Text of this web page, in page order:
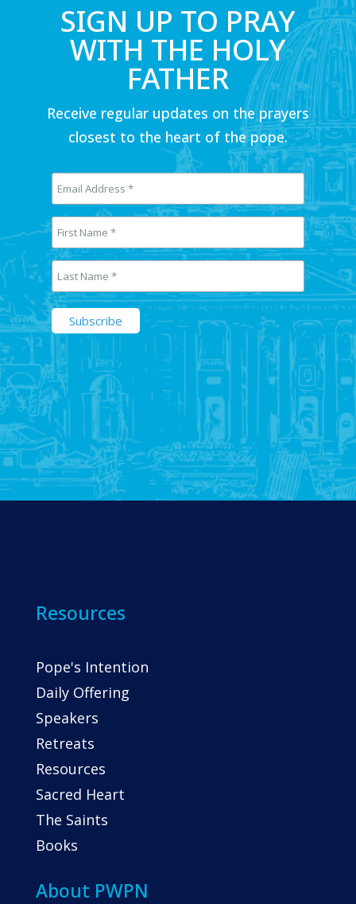
SIGN UP TO PRAY
WITH THE HOLY
FATHER
Receive regular updates on the prayers
closest to the heart of the pope.
Resources
Pope's Intention
Daily Offering
Speakers
Retreats
Resources
Sacred Heart
The Saints
Books
About PWPN